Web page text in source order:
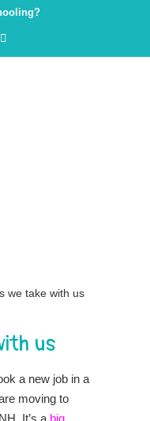
we take with us
us
a new job in a
moving to
It’s a big